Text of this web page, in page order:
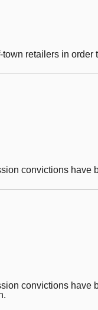
retailers in order
convictions have
convictions have